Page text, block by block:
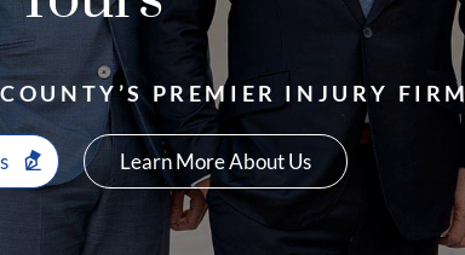
PREMIER INJURY FIRM
Learn More About Us